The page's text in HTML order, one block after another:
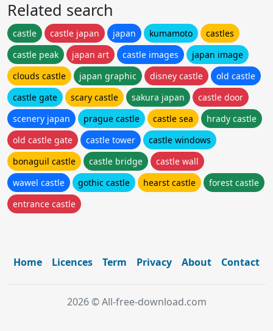
Related search
castle castle japan japan kumamoto
castles
castle peak
japan art castle images
japan image
clouds castle
japan graphic disney castle
old castle
castle gate
scary castle sakura japan
castle door
scenery japan
prague castle castle sea
hrady castle
old castle gate
castle tower
castle windows
bonaguil castle
castle bridge
castle wall
wawel castle
gothic castle hearst castle
forest castle
entrance castle
Home Licences Term Privacy About Contact
2026 © All-free-download.com